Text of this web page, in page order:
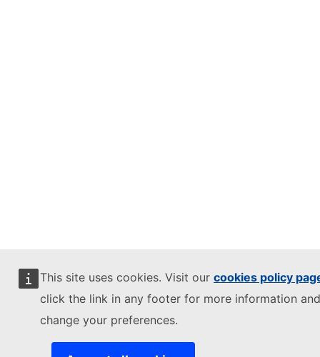
This site uses cookies. Visit our cookies policy
click the link in any footer for more information
change your preferences.